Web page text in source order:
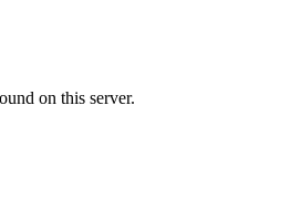
on this server.